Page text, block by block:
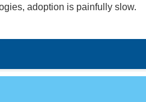
adoption is painfully slow.